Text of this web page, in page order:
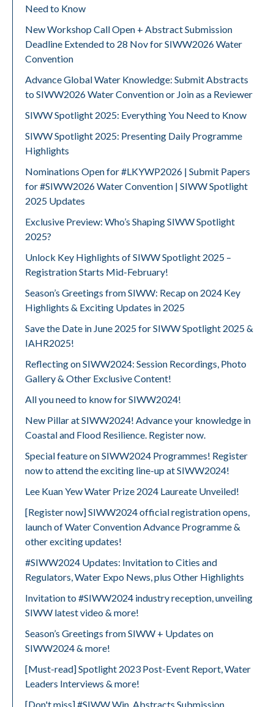
Need to Know
New Workshop Call Open + Abstract Submission
Deadline Extended to 28 Nov for SIWW2026 Water
Convention
Advance Global Water Knowledge: Submit Abstracts
to SIWW2026 Water Convention or Join as a Reviewer
SIWW Spotlight 2025: Everything You Need to Know
SIWW Spotlight 2025: Presenting Daily Programme
Highlights
Nominations Open for #LKYWP2026 | Submit Papers
for #SIWW2026 Water Convention | SIWW Spotlight
2025 Updates
Exclusive Preview: Who’s Shaping SIWW Spotlight
2025?
Unlock Key Highlights of SIWW Spotlight 2025 –
Registration Starts Mid-February!
Season’s Greetings from SIWW: Recap on 2024 Key
Highlights & Exciting Updates in 2025
Save the Date in June 2025 for SIWW Spotlight 2025 &
IAHR2025!
Reflecting on SIWW2024: Session Recordings, Photo
Gallery & Other Exclusive Content!
All you need to know for SIWW2024!
New Pillar at SIWW2024! Advance your knowledge in
Coastal and Flood Resilience. Register now.
Special feature on SIWW2024 Programmes! Register
now to attend the exciting line-up at SIWW2024!
Lee Kuan Yew Water Prize 2024 Laureate Unveiled!
[Register now] SIWW2024 official registration opens,
launch of Water Convention Advance Programme &
other exciting updates!
#SIWW2024 Updates: Invitation to Cities and
Regulators, Water Expo News, plus Other Highlights
Invitation to #SIWW2024 industry reception, unveiling
SIWW latest video & more!
Season’s Greetings from SIWW + Updates on
SIWW2024 & more!
[Must-read] Spotlight 2023 Post-Event Report, Water
Leaders Interviews & more!
[Don't miss] #SIWW Win, Abstracts Submission